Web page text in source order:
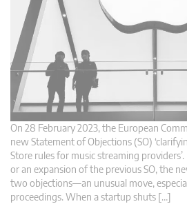
On 28 February 2023, the European
new Statement of Objections (SO)
Store rules for music streaming
or an expansion of the previous SO, the
two objections—an unusual move,
proceedings. When a startup shuts […]